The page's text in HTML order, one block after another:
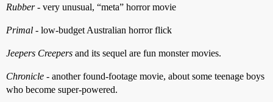
Rubber- very unusual, “meta” horror movie
Primal - low-budget Australian horror flick
Jeepers Creepers and its sequel are fun monster movies.
Chronicle - another found-footage movie, about some teenage boys
who become super-powered.